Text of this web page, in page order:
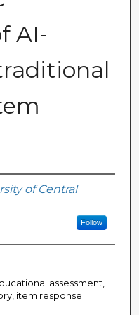
AI-
of Central
Follow
assessment,
item response